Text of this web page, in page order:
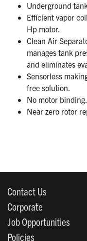
Underground
Efficient vapor
Hp motor.
Clean Air
manages tank
and eliminates
Sensorless
free solution.
No motor binding.
Near zero rotor
Contact Us
Corporate
Job Opportunities
Policies